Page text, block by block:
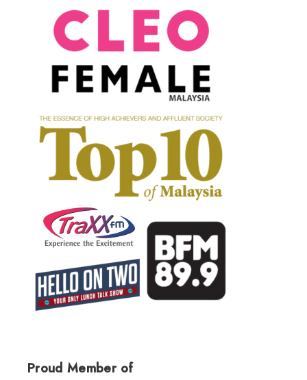
Proud Member of